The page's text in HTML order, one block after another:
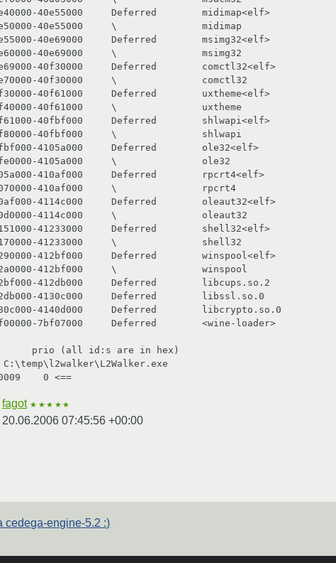
40e55000     Deferred        midimap<elf>
40e69000     Deferred        msimg32<elf>
40f30000     Deferred        comctl32<elf>
40f61000     Deferred        uxtheme<elf>
40fbf000     Deferred        shlwapi<elf>
4105a000     Deferred        ole32<elf>
410af000     Deferred        rpcrt4<elf>
4114c000     Deferred        oleaut32<elf>
41233000     Deferred        shell32<elf>
412bf000     Deferred        winspool<elf>
412db000     Deferred        libcups.so.2
4130c000     Deferred        libssl.so.0
4140d000     Deferred        libcrypto.so.0
7bf07000     Deferred        <wine-loader>
prio (all id:s are in hex)
C:\temp\l2walker\L2Walker.exe
fagot ★★★★★
20.06.2006 07:45:56 +00:00
cedega-engine-5.2 :)